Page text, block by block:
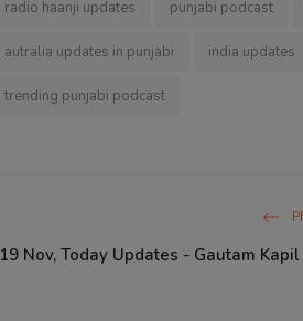
radio haanji updates punjabi podcast
autralia updates in punjabi india updates
trending punjabi podcast
19 Nov, Today Updates - Gautam